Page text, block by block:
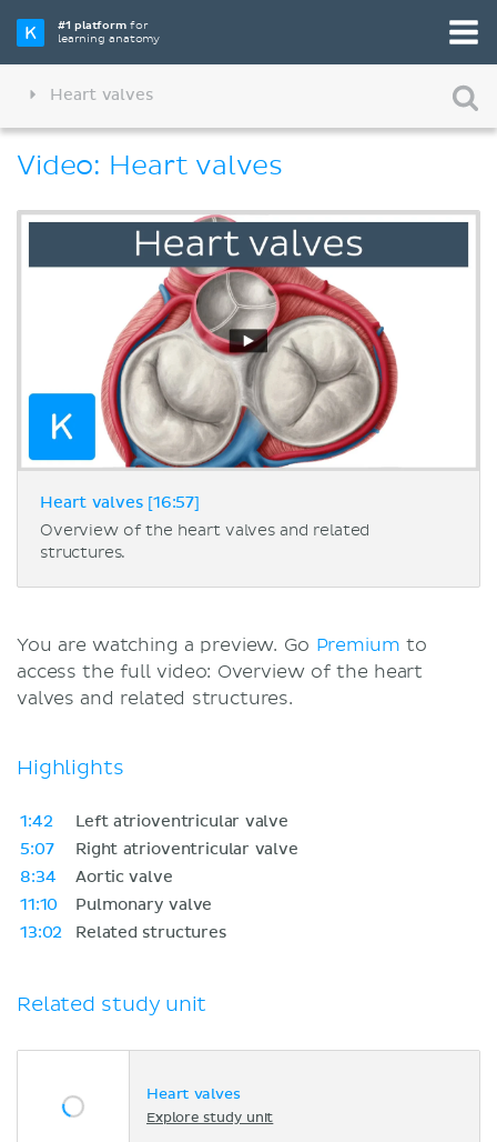
#1 platformfor
learning anatomy
Heart valves
Video: Heart valves
Heart valves [16:57]
Overview of the heart valves and related
structures.
You are watching a preview. Go Premium to
access the full video: Overview of the heart
valves and related structures.
Highlights
1:42
Left atrioventricular valve
5:07
Right atrioventricular valve
8:34
Aortic valve
11:10
Pulmonary valve
13:02
Related structures
Related study unit
Heart valves
Explore study unit